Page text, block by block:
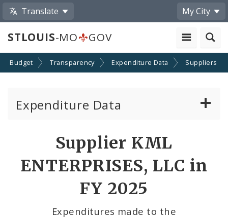
Translate My City
STLOUIS-MO GOV
Budget Transparency Expenditure Data Suppliers
Expenditure Data
Cost Centers
Supplier KML
ENTERPRISES, LLC in
FY 2025
Expenditures made to the